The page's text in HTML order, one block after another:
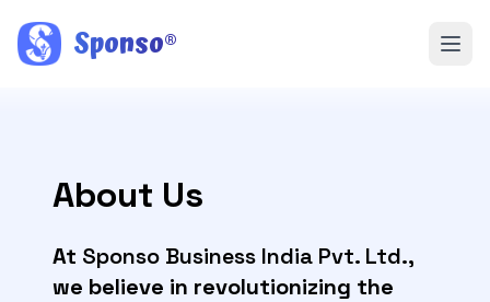
Sponso®
About Us
At Sponso Business India Pvt. Ltd.,
we believe in revolutionizing the